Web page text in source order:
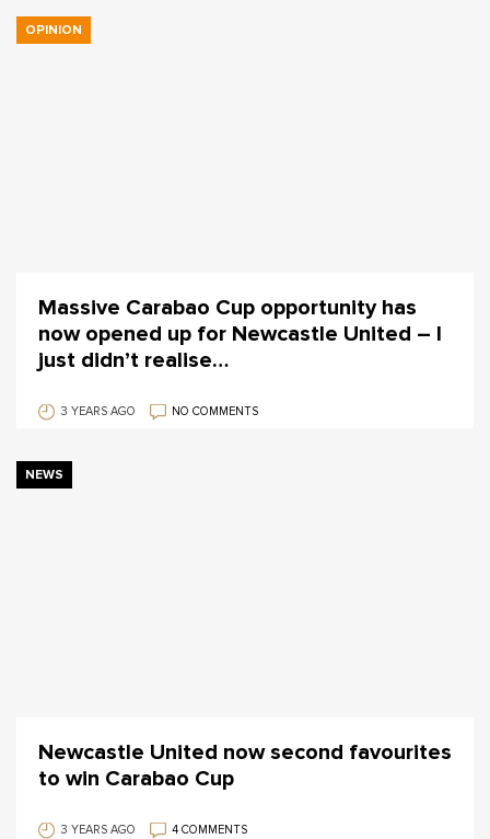
OPINION
Massive Carabao Cup opportunity has
now opened up for Newcastle United – I
just didn’t realise…
3 YEARS AGO NO COMMENTS
NEWS
Newcastle United now second favourites
to win Carabao Cup
3 YEARS AGO 4 COMMENTS